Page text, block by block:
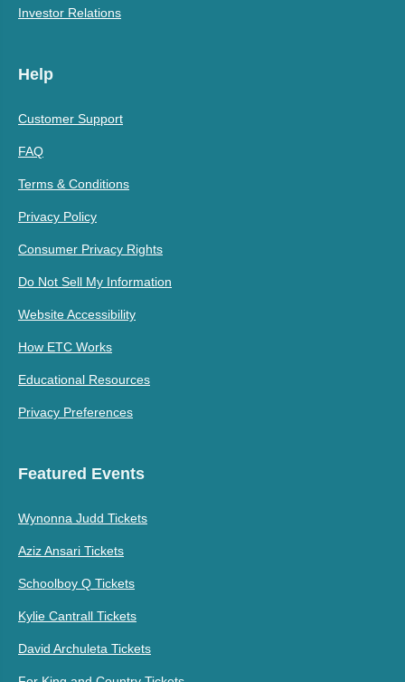
Investor Relations
Help
Customer Support
FAQ
Terms & Conditions
Privacy Policy
Consumer Privacy Rights
Do Not Sell My Information
Website Accessibility
How ETC Works
Educational Resources
Privacy Preferences
Featured Events
Wynonna Judd Tickets
Aziz Ansari Tickets
Schoolboy Q Tickets
Kylie Cantrall Tickets
David Archuleta Tickets